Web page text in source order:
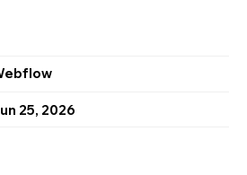
25, 2026